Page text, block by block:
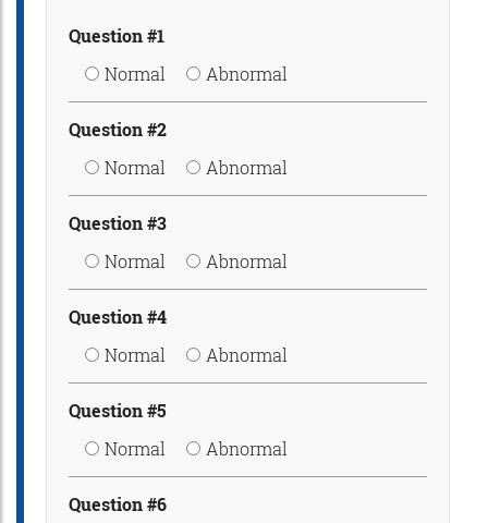
Question #1
Normal
Abnormal
Question #2
Normal
Abnormal
Question #3
Normal
Abnormal
Question #4
Normal
Abnormal
Question #5
Normal
Abnormal
Question #6